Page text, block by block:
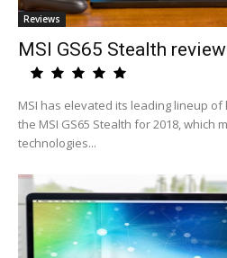
Reviews
MSI GS65 Stealth review
MSI has elevated its leading lineup
the MSI GS65 Stealth for 2018, which
technologies...